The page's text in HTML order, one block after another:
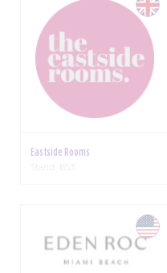
Eastside Rooms
Stand: B53